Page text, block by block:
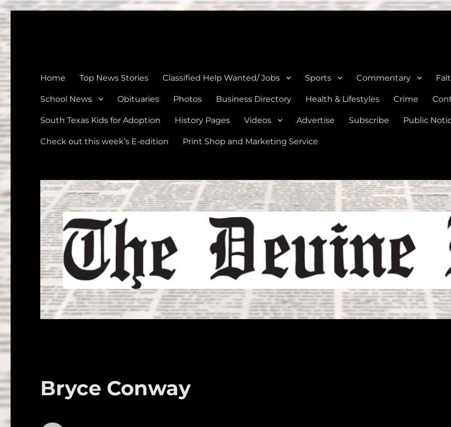
Home Top News Stories Classified Help Wanted/ Jobs Sports Commentary
School News Obituaries Photos Business Directory Health & Lifestyles Crime
South Texas Kids for Adoption History Pages Videos Advertise Subscribe Public
Check out this week’s E-edition Print Shop and Marketing Service
Bryce Conway